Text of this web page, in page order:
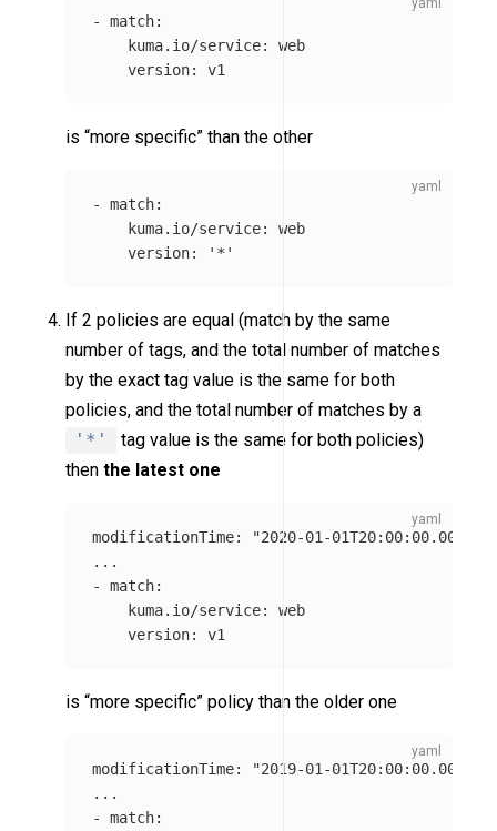
- match:
kuma.io/service:
web
version: v1
is “more specific” than the other
- match:
kuma.io/service:
web
version: ' *'
If 2 policies are equal (match by the same
number of tags, and the total number of matches
by the exact tag value is the same for both
policies, and the total number of matches by a
'*'
tag value is the same for both policies)
thenthe latest one
modificationTime: "2020-01-01T20:00:00.0000Z"
...
-
match:
kuma.io/service:
web
version: v1
is “more specific” policy than the older one
modificationTime: "2019-01-01T20:00:00.0000Z"
...
-
match: